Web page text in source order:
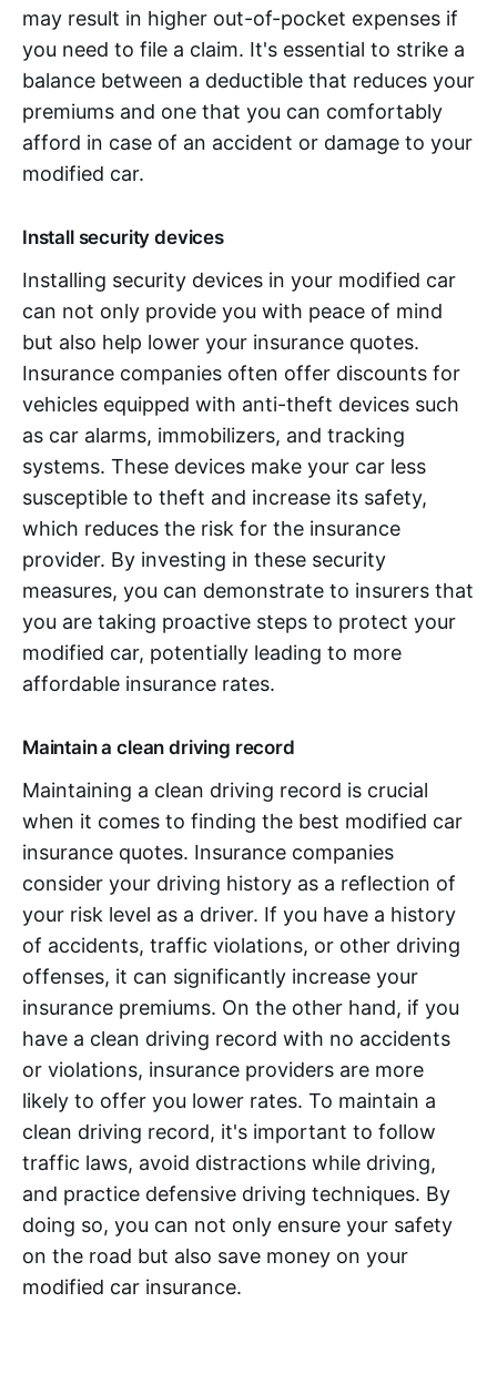
may result in higher out-of-pocket expenses if
you need to file a claim. It's essential to strike a
balance between a deductible that reduces your
premiums and one that you can comfortably
afford in case of an accident or damage to your
modified car.
Install security devices
Installing security devices in your modified car
can not only provide you with peace of mind
but also help lower your insurance quotes.
Insurance companies often offer discounts for
vehicles equipped with anti-theft devices such
as car alarms, immobilizers, and tracking
systems. These devices make your car less
susceptible to theft and increase its safety,
which reduces the risk for the insurance
provider. By investing in these security
measures, you can demonstrate to insurers that
you are taking proactive steps to protect your
modified car, potentially leading to more
affordable insurance rates.
Maintain a clean driving record
Maintaining a clean driving record is crucial
when it comes to finding the best modified car
insurance quotes. Insurance companies
consider your driving history as a reflection of
your risk level as a driver. If you have a history
of accidents, traffic violations, or other driving
offenses, it can significantly increase your
insurance premiums. On the other hand, if you
have a clean driving record with no accidents
or violations, insurance providers are more
likely to offer you lower rates. To maintain a
clean driving record, it's important to follow
traffic laws, avoid distractions while driving,
and practice defensive driving techniques. By
doing so, you can not only ensure your safety
on the road but also save money on your
modified car insurance.